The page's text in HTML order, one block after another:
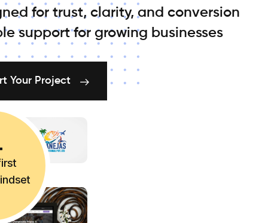
for trust, clarity, and conversion
support for growing businesses
Your Project